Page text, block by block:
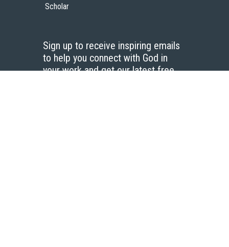
Scholar
Sign up to receive inspiring emails
to help you connect with God in
your work and get our latest free